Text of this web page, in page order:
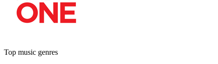
Top music genres